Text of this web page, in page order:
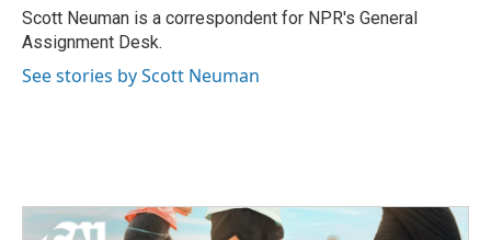
o
k
r
I
n
Scott Neuman is a correspondent for NPR's General
Assignment Desk.
See stories by Scott Neuman